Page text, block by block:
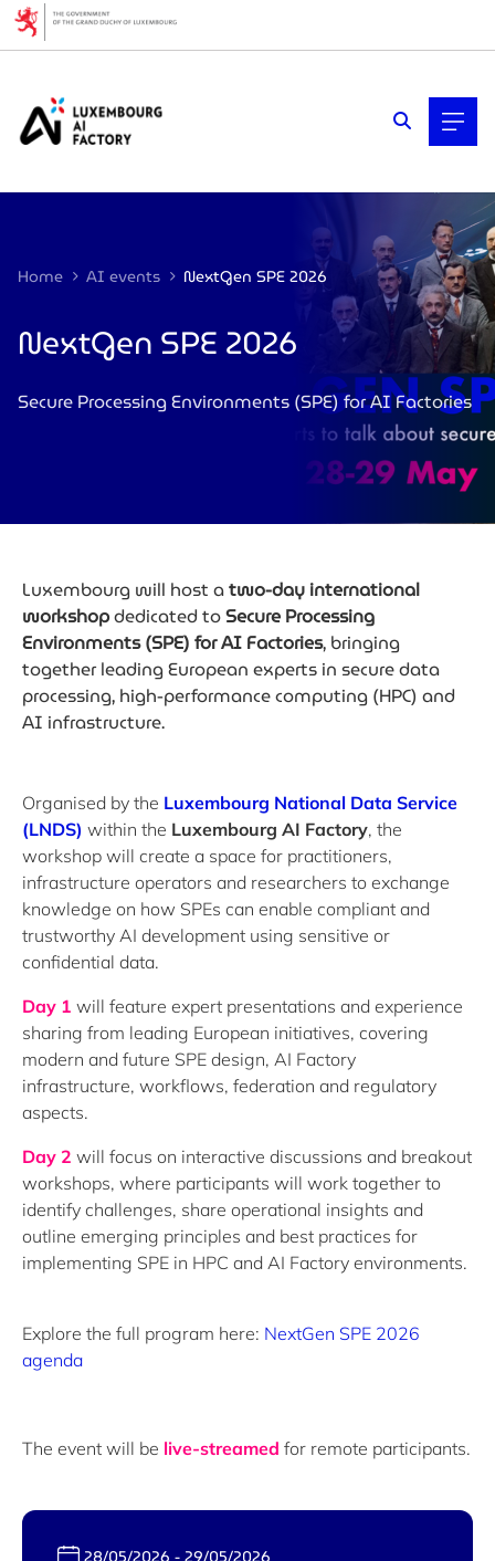
Home AI events NextGen SPE 2026
NextGen SPE 2026
Secure Processing Environments (SPE) for AI Factories
Luxembourg will host atwo-day international
workshopdedicated toSecure Processing
Environments (SPE) for AI Factories, bringing
together leading European experts in secure data
processing, high-performance computing (HPC) and
AI infrastructure.
Organised by the Luxembourg National Data Service
(LNDS) within the Luxembourg AI Factory, the
workshop will create a space for practitioners,
infrastructure operators and researchers to exchange
knowledge on how SPEs can enable compliant and
trustworthy AI development using sensitive or
confidential data.
Day 1 will feature expert presentations and experience
sharing from leading European initiatives, covering
modern and future SPE design, AI Factory
infrastructure, workflows, federation and regulatory
aspects.
Day 2 will focus on interactive discussions and breakout
workshops, where participants will work together to
identify challenges, share operational insights and
outline emerging principles and best practices for
implementing SPE in HPC and AI Factory environments.
Explore the full program here: NextGen SPE 2026
agenda
The event will be live-streamed for remote participants.
Cookies management panel